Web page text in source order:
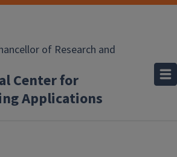
of Research and
Center for
Applications